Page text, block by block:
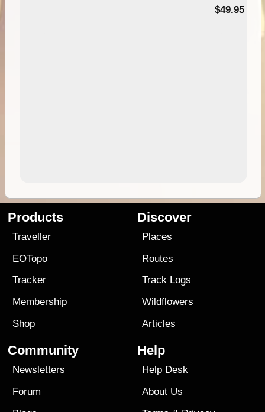
$49.95
Products
Traveller
EOTopo
Tracker
Membership
Shop
Discover
Places
Routes
Track Logs
Wildflowers
Articles
Community
Newsletters
Forum
Help
Help Desk
About Us